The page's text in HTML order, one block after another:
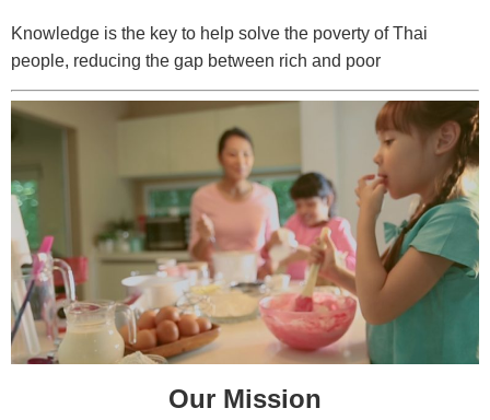
Knowledge is the key to help solve the poverty of Thai
people, reducing the gap between rich and poor
Our Mission